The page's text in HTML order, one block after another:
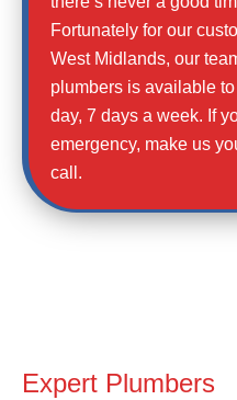
Fortunately for our
West Midlands, our
plumbers is available
day, 7 days a week. If
emergency, make us
call.
Expert Plumbers